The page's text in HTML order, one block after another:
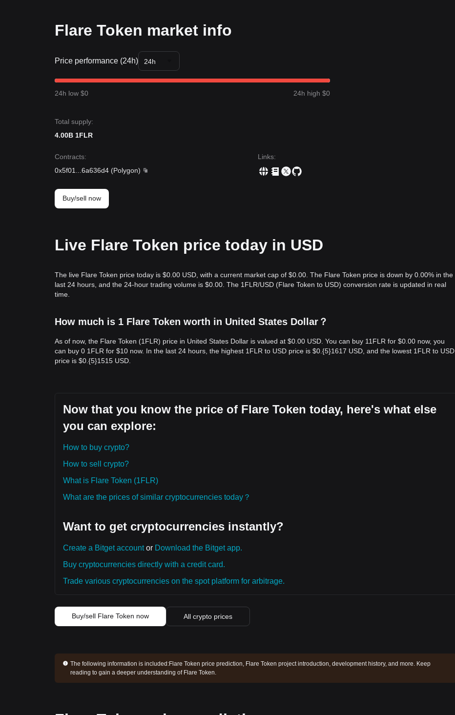
Flare Token market info
Price performance (24h) 24h
24h low $0 24h high $0
Total supply:
4.00B 1FLR
Contracts:
0x5f01
6a636d4 (Polygon)
Links:
Buy/sell now
Live Flare Token price today in USD
The live Flare Token price today is $0.00 USD, with a current market cap of $0.00. The Flare Token price is down by 0.00% in the
last 24 hours, and the 24-hour trading volume is $0.00. The 1FLR/USD (Flare Token to USD) conversion rate is updated in real
time.
How much is 1 Flare Token worth in United States Dollar？
As of now, the Flare Token (1FLR) price in United States Dollar is valued at $0.00 USD. You can buy 11FLR for $0.00 now, you
can buy 0 1FLR for $10 now. In the last 24 hours, the highest 1FLR to USD price is $0.{​5}1617 USD, and the lowest 1FLR to USD
price is $0.{​5}1515 USD.
Now that you know the price of Flare Token today, here's what else
you can explore:
How to buy crypto?
How to sell crypto?
What is Flare Token (1FLR)
What are the prices of similar cryptocurrencies today？
Want to get cryptocurrencies instantly?
Create a Bitget accountor Download the Bitget app.
Buy cryptocurrencies directly with a credit card.
Trade various cryptocurrencies on the spot platform for arbitrage.
Buy/sell Flare Token now All crypto prices
The following information is included:Flare Token price prediction, Flare Token project introduction, development history, and more. Keep
reading to gain a deeper understanding of Flare Token.